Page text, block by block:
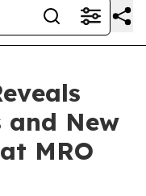
and New
MRO